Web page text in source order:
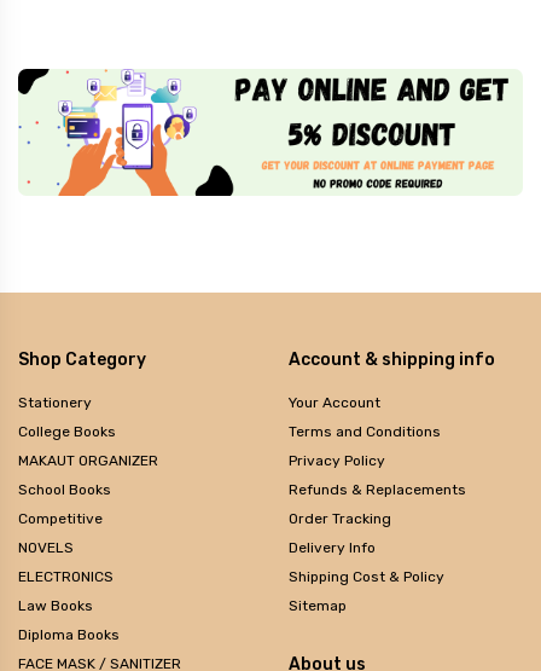
Shop Category
Stationery
College Books
MAKAUT ORGANIZER
School Books
Competitive
NOVELS
ELECTRONICS
Law Books
Diploma Books
FACE MASK / SANITIZER
Account & shipping info
Your Account
Terms and Conditions
Privacy Policy
Refunds & Replacements
Order Tracking
Delivery Info
Shipping Cost & Policy
Sitemap
About us